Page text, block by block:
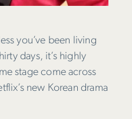
you’ve been living
days, it’s highly
stage come across
new Korean drama